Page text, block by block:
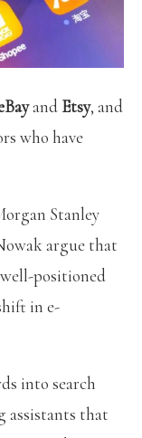
and Etsy, and
who have
Stanley
argue that
positioned
in e-
into search
assistants that